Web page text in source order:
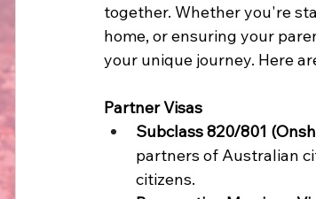
together. Whether you're
home, or ensuring your
your unique journey. Here
Partner Visas
Subclass 820/801
partners of Australian
citizens.